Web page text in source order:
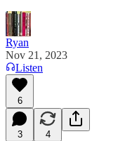
Ryan
Nov 21, 2023
Listen
6
3 4